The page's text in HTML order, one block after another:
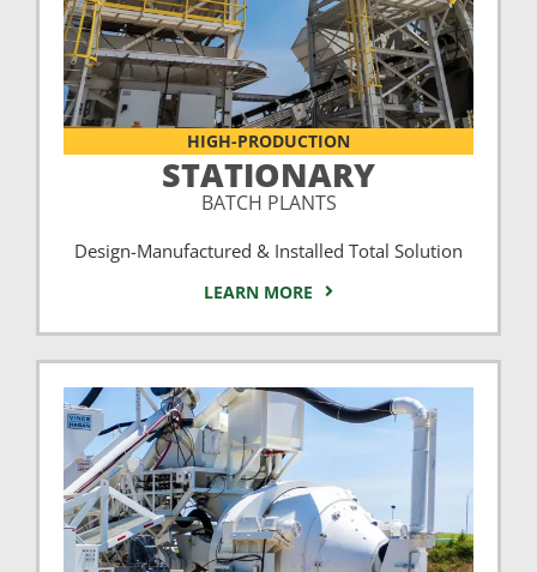
HIGH-PRODUCTION
STATIONARY
BATCH PLANTS
Design-Manufactured & Installed Total Solution
LEARN MORE